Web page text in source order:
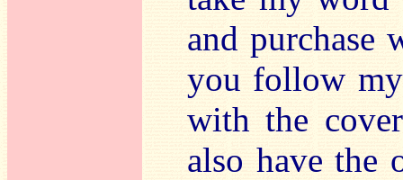
and purchase
you follow
with the
also have the